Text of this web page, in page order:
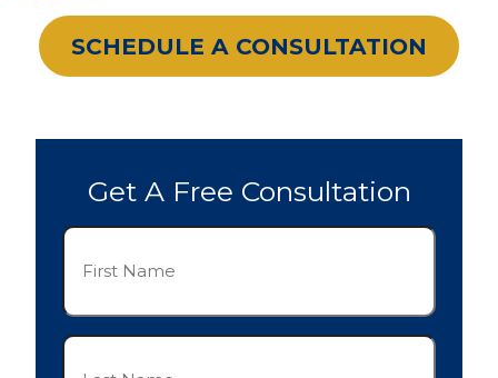
SCHEDULE A CONSULTATION
Get A Free Consultation
First
(Required)
Last